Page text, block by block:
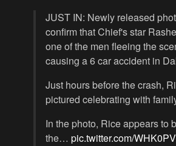
JUST IN: Newly released
confirm that Chief's star
one of the men fleeing the
causing a 6 car accident in
Just hours before the crash,
pictured celebrating with
In the photo, Rice appears to
the… pic.twitter.com/